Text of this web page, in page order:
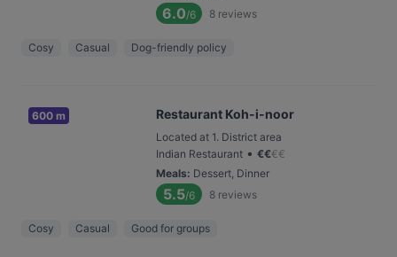
6.0/6 8 reviews
Cosy Casual Dog-friendly policy
600 m Restaurant Koh-i-noor
Located at 1. District area
Indian Restaurant • €€€€
Meals: Dessert, Dinner
5.5/6 8 reviews
Cosy Casual Good for groups